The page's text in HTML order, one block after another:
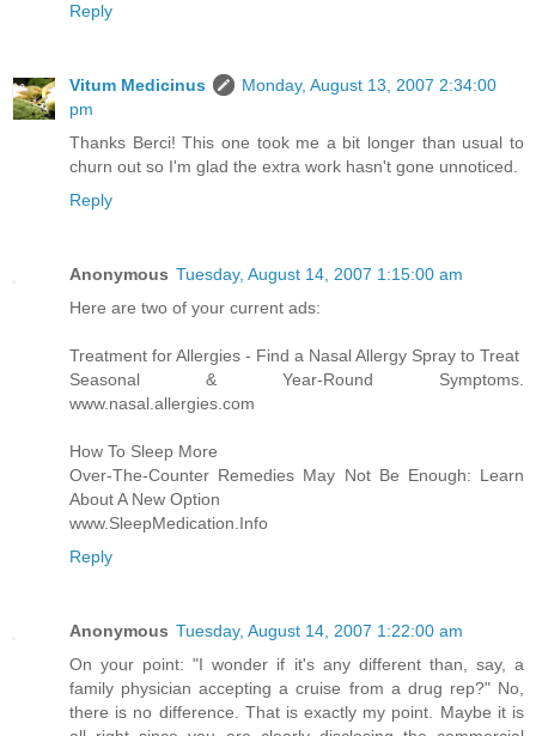
Reply
Vitum Medicinus
Monday, August 13, 2007 2:34:00
pm
Thanks Berci! This one took me a bit longer than usual to
churn out so I'm glad the extra work hasn't gone unnoticed.
Reply
Anonymous Tuesday, August 14, 2007 1:15:00 am
Here are two of your current ads:
Treatment for Allergies - Find a Nasal Allergy Spray to Treat
Seasonal & Year-Round Symptoms.
www.nasal.allergies.com
How To Sleep More
Over-The-Counter Remedies May Not Be Enough: Learn
About A New Option
www.SleepMedication.Info
Reply
Anonymous Tuesday, August 14, 2007 1:22:00 am
On your point: "I wonder if it's any different than, say, a
family physician accepting a cruise from a drug rep?" No,
there is no difference. That is exactly my point. Maybe it is